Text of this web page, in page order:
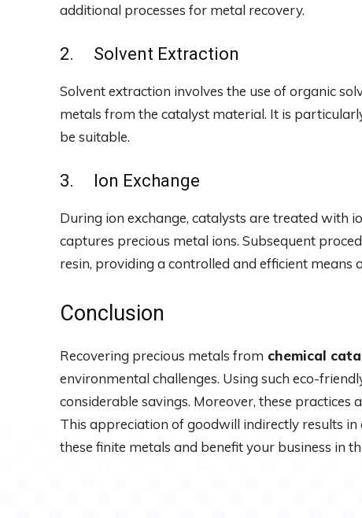
additional processes for metal recovery.
2. Solvent Extraction
Solvent extraction involves the use of organic
metals from the catalyst material. It is
be suitable.
3. Ion Exchange
During ion exchange, catalysts are treated with
captures precious metal ions. Subsequent
resin, providing a controlled and efficient means
Conclusion
Recovering precious metals from chemical
environmental challenges. Using such eco-
considerable savings. Moreover, these practices
This appreciation of goodwill indirectly results in
these finite metals and benefit your business in